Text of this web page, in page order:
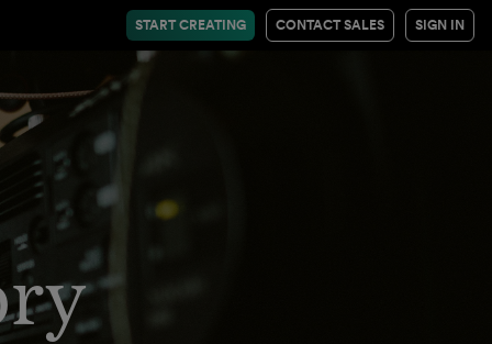
START CREATING CONTACT SALES SIGN IN